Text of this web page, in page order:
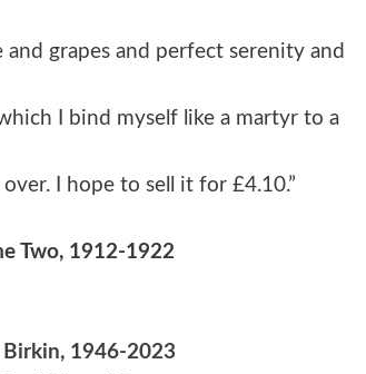
and grapes and perfect serenity and
I bind myself like a martyr to a
I hope to sell it for £4.10.”
Two, 1912-1922
1946-2023